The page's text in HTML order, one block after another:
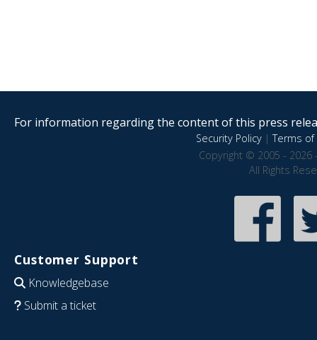
For information regarding the content of this press
Security Policy|Terms of
Copyright © 2005 - 2026
All Rights
Customer Support
Knowledgebase
Submit a ticket